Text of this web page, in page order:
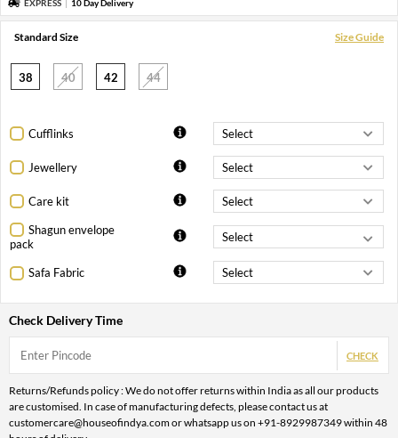
EXPRESS
10 Day Delivery
Standard Size Size Guide
38 40 42 44
Cufflinks
Jewellery
Care kit
Shagun envelope
pack
Safa Fabric
Check Delivery Time
CHECK
Returns/Refunds policy : We do not offer returns within India as all our products
are customised. In case of manufacturing defects, please contact us at
customercare@houseofindya.com or whatsapp us on +91-8929987349 within 48